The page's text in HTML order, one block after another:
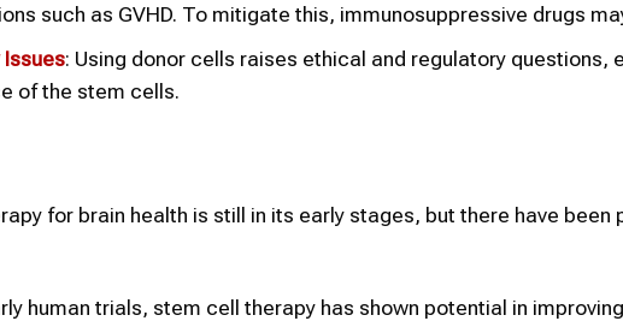
such as GVHD. To mitigate this, immunosuppressive drugs
Issues: Using donor cells raises ethical and regulatory questions,
of the stem cells.
for brain health is still in its early stages, but there have been
human trials, stem cell therapy has shown potential in